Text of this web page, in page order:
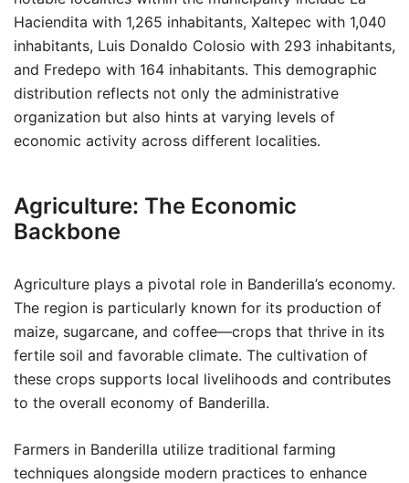
Haciendita with 1,265 inhabitants, Xaltepec with 1,040
inhabitants, Luis Donaldo Colosio with 293 inhabitants,
and Fredepo with 164 inhabitants. This demographic
distribution reflects not only the administrative
organization but also hints at varying levels of
economic activity across different localities.
Agriculture: The Economic
Backbone
Agriculture plays a pivotal role in Banderilla’s economy.
The region is particularly known for its production of
maize, sugarcane, and coffee—crops that thrive in its
fertile soil and favorable climate. The cultivation of
these crops supports local livelihoods and contributes
to the overall economy of Banderilla.
Farmers in Banderilla utilize traditional farming
techniques alongside modern practices to enhance